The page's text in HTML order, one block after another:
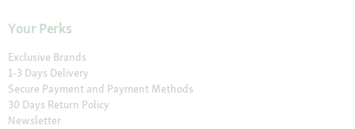
Your Perks
Exclusive Brands
1-3 Days Delivery
Secure Payment and Payment Methods
30 Days Return Policy
Newsletter